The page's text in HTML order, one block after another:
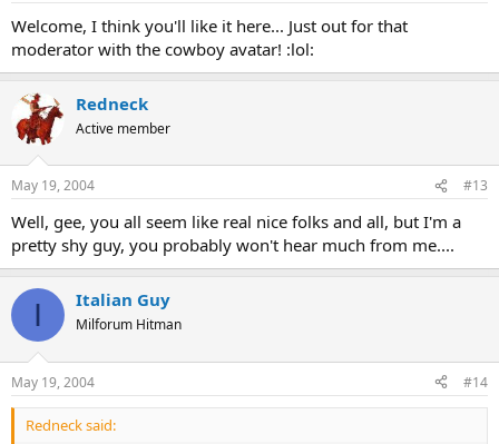
Welcome, I think you'll like it here... Just out for that
moderator with the cowboy avatar! :lol:
Redneck
Active member
May 19, 2004 #13
Well, gee, you all seem like real nice folks and all, but I'm a
pretty shy guy, you probably won't hear much from me....
I Italian Guy
Milforum Hitman
May 19, 2004 #14
Redneck said: